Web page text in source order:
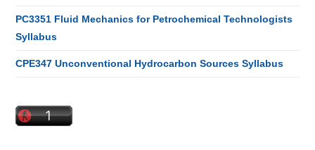
PC3351 Fluid Mechanics for Petrochemical Technologists
Syllabus
CPE347 Unconventional Hydrocarbon Sources Syllabus